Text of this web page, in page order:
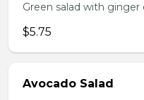
Green salad with ginger
$5.75
Avocado Salad